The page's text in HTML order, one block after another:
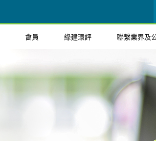
會員 綠建環評 聯繫業界及